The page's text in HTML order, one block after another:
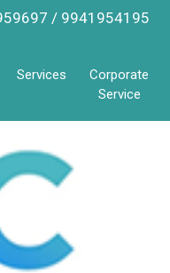
/ 9941954195
Services
Corporate
Service